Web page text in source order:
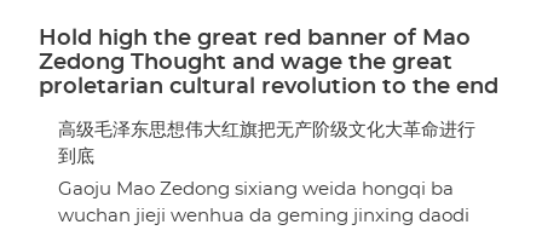
Hold high the great red banner of Mao
Zedong Thought and wage the great
proletarian cultural revolution to the end
高级毛泽东思想伟大红旗把无产阶级文化大革命进行
到底
Gaoju Mao Zedong sixiang weida hongqi ba
wuchan jieji wenhua da geming jinxing daodi